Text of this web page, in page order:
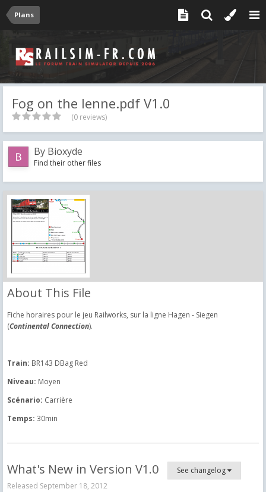
Plans
Fog on the lenne.pdf V1.0
(0 reviews)
By Bioxyde
Find their other files
About This File
Fiche horaires pour le jeu Railworks, sur la ligne Hagen - Siegen
(Continental Connection).
Train: BR143 DBag Red
Niveau: Moyen
Scénario: Carrière
Temps: 30min
What's New in Version V1.0
See changelog
Released September 18, 2012